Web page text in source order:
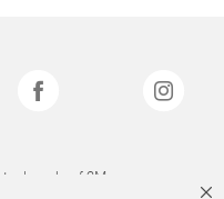
trademarks of 3M.